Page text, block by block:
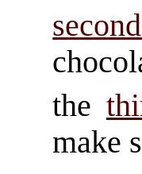
the
make